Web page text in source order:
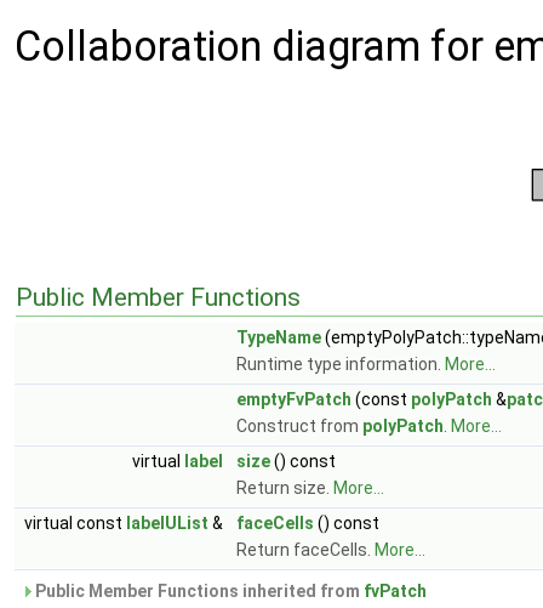
Collaboration diagram for
Public Member Functions
TypeName
Runtime type information. More...
emptyFvPatch (const polyPatch &
Construct from polyPatch More...
virtual
label size() const
Return size. More...
virtual const labelUList & faceCells () const
Return faceCells. More...
Public Member Functions inherited from fvPatch